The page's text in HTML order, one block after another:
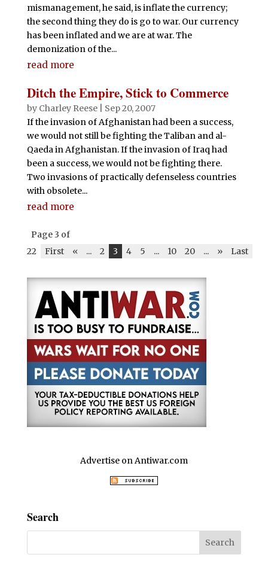
mismanagement, he said, is inflate the currency;
the second thing they do is go to war. Our currency
has been inflated and we are at war. The
demonization of the...
read more
Ditch the Empire, Stick to Commerce
by Charley Reese| Sep 20, 2007
If the invasion of Afghanistan had been a success,
we would not still be fighting the Taliban and al-
Qaeda in Afghanistan. If the invasion of Iraq had
been a success, we would not be fighting there.
Two invasions of practically defenseless countries
with obsolete...
read more
Page 3 of
22
First « ... 2 3 4 5 ... 10 20 ... » Last
Advertise on Antiwar.com
Search